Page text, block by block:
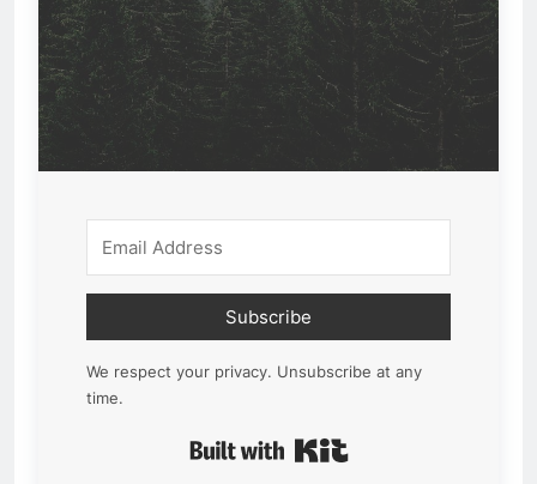
Subscribe
We respect your privacy. Unsubscribe at any
time.